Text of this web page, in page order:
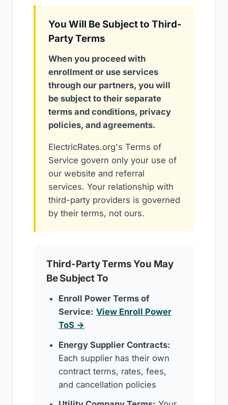
You Will Be Subject to Third-
Party Terms
When you proceed with
enrollment or use services
through our partners, you will
be subject to their separate
terms and conditions, privacy
policies, and agreements.
ElectricRates.org's Terms of
Service govern only your use of
our website and referral
services. Your relationship with
third-party providers is governed
by their terms, not ours.
Third-Party Terms You May
Be Subject To
Enroll Power Terms of
Service: View Enroll Power
ToS →
Energy Supplier Contracts:
Each supplier has their own
contract terms, rates, fees,
and cancellation policies